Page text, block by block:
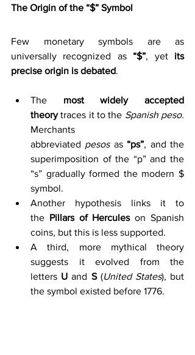
The Origin of the “$” Symbol
Few monetary symbols are as
universally recognized as “$”, yet its
precise origin is debated.
The most widely accepted
theory traces it to the Spanish peso.
Merchants
abbreviated pesos as “ps”, and the
superimposition of the “p” and the
“s” gradually formed the modern $
symbol.
Another hypothesis links it to
the Pillars of Hercules on Spanish
coins, but this is less supported.
A third, more mythical theory
suggests it evolved from the
letters U and S (United States), but
the symbol existed before 1776.